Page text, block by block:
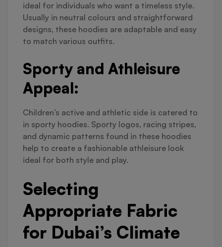
ideal for individuals who want a timeless style.
Usually in neutral colours and straightforward
designs, these hoodies are adaptable and easy
to match various outfits.
Sporty and Athleisure
Appeal:
Children’s active and athletic side is catered to
in sporty hoodies. Sporty logos, racing stripes,
and dynamic patterns found in these hoodies
help to create a fashionable athleisure look
ideal for both style and play.
Selecting
Appropriate Fabric
for Dubai’s Climate